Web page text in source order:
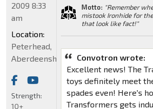
Motto: "Remember
mistook Ironhide for
that look like fact!"
Convotron wrote:
Excellent news! The
toys definitely meet
spades even! Here's
Transformers gets
2009 8:33
am
Location:
Peterhead,
Aberdeenshire
Strength:
10+